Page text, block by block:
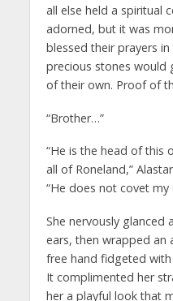
all else held a spiritual
adorned, but it was
blessed their prayers
precious stones would
of their own. Proof of
“Brother…”
“He is the head of this
all of Roneland,”
“He does not covet my
She nervously glanced
ears, then wrapped an
free hand fidgeted
It complimented her
her a playful look that